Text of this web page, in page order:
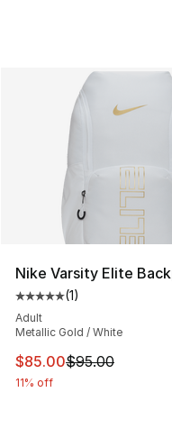
Nike Varsity Elite
Average customer
(1)
Adult
Metallic Gold / White
This item is on sale.
$85.00$95.00
11% off